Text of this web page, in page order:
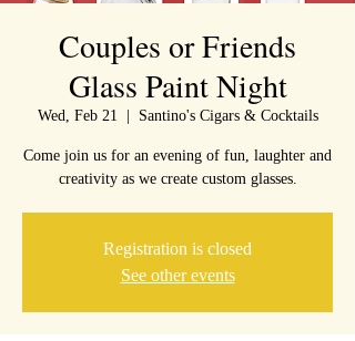
Couples or Friends
Glass Paint Night
Wed, Feb 21 Santino's Cigars & Cocktails
Come join us for an evening of fun, laughter and
creativity as we create custom glasses.
Registration is closed
See other events